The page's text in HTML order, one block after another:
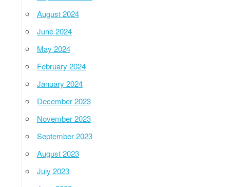
August 2024
June 2024
May 2024
February 2024
January 2024
December 2023
November 2023
September 2023
August 2023
July 2023